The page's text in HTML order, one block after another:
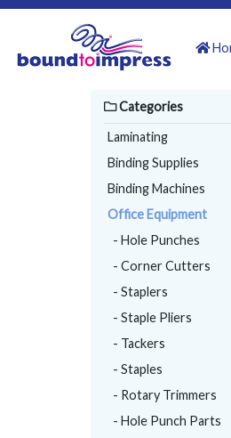
Categories
Laminating
Binding Supplies
Binding Machines
Office Equipment
- Hole Punches
- Corner Cutters
- Staplers
- Staple Pliers
- Tackers
- Staples
- Rotary Trimmers
- Hole Punch Parts